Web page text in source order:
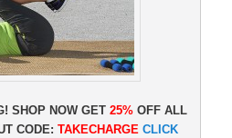
SHOP NOW GET 25% OFF ALL
CODE: TAKECHARGECLICK